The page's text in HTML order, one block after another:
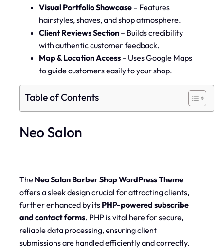
Visual Portfolio Showcase – Features
hairstyles, shaves, and shop atmosphere.
Client Reviews Section – Builds credibility
with authentic customer feedback.
Map & Location Access – Uses Google Maps
to guide customers easily to your shop.
Table of Contents
Neo Salon
The Neo Salon Barber Shop WordPress Theme
offers a sleek design crucial for attracting clients,
further enhanced by its PHP-powered subscribe
and contact forms. PHP is vital here for secure,
reliable data processing, ensuring client
submissions are handled efficiently and correctly.